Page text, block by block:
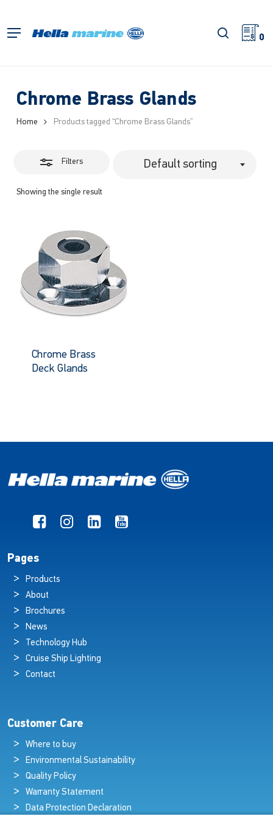
main
Menu search
0
Chrome Brass Glands
Home Products tagged “Chrome Brass Glands”
Filters
Showing the single result
Default sorting
Close
Filters
Chrome Brass
Deck Glands
Pages
Products
About
Brochures
News
Technology Hub
Cruise Ship Lighting
Contact
Customer Care
Where to buy
Environmental Sustainability
Quality Policy
Warranty Statement
Data Protection Declaration